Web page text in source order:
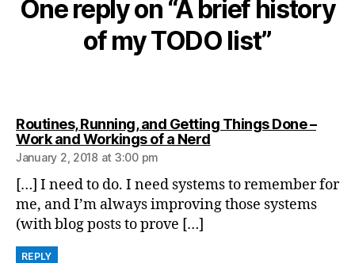
One reply on “A brief history
of my TODO list”
Routines, Running, and Getting Things Done –
Work and Workings of a Nerdsays:
January 2, 2018 at 3:00 pm
[…] I need to do. I need systems to remember for
me, and I’m always improving those systems
(with blog posts to prove […]
REPLY